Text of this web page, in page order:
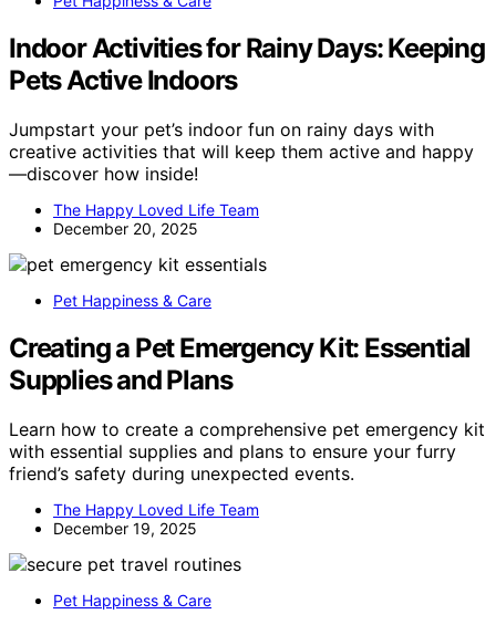
Indoor Activities for Rainy Days: Keeping
Pets Active Indoors
Jumpstart your pet’s indoor fun on rainy days with
creative activities that will keep them active and happy
—discover how inside!
The Happy Loved Life Team
December 20, 2025
Pet Happiness & Care
Creating a Pet Emergency Kit: Essential
Supplies and Plans
Learn how to create a comprehensive pet emergency kit
with essential supplies and plans to ensure your furry
friend’s safety during unexpected events.
The Happy Loved Life Team
December 19, 2025
Pet Happiness & Care